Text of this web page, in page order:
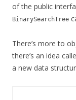
of the public
BinarySearchTree
There’s more to
there’s an idea
a new data